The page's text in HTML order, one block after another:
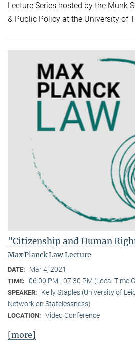
Lecture Series hosted by the Munk
& Public Policy at the University of
"Citizenship and Human
Max Planck Law Lecture
DATE: Mar 4, 2021
TIME: 06:00 PM - 07:30 PM (Local Time
SPEAKER:
Kelly Staples (University of
Network on Statelessness)
LOCATION: Video Conference
[more]